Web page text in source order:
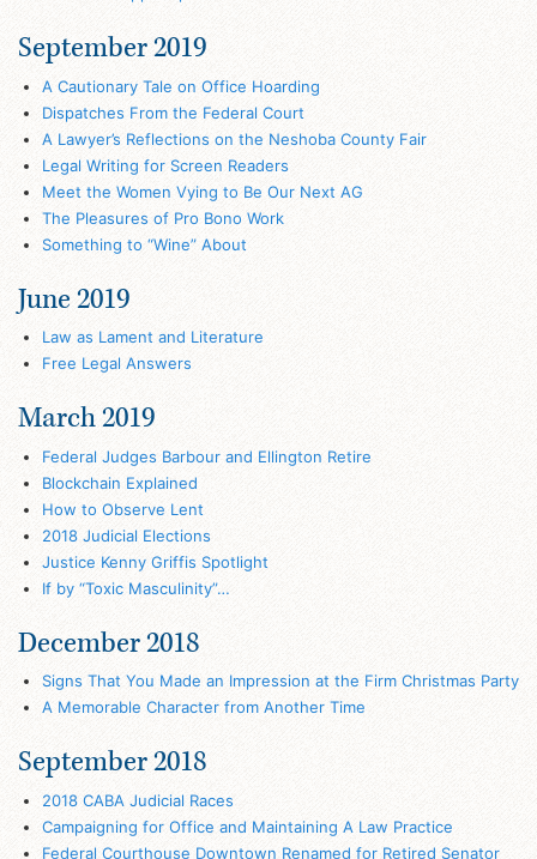
September 2019
A Cautionary Tale on Office Hoarding
Dispatches From the Federal Court
A Lawyer’s Reflections on the Neshoba County Fair
Legal Writing for Screen Readers
Meet the Women Vying to Be Our Next AG
The Pleasures of Pro Bono Work
Something to “Wine” About
June 2019
Law as Lament and Literature
Free Legal Answers
March 2019
Federal Judges Barbour and Ellington Retire
Blockchain Explained
How to Observe Lent
2018 Judicial Elections
Justice Kenny Griffis Spotlight
If by “Toxic Masculinity”…
December 2018
Signs That You Made an Impression at the Firm Christmas Party
A Memorable Character from Another Time
September 2018
2018 CABA Judicial Races
Campaigning for Office and Maintaining A Law Practice
Federal Courthouse Downtown Renamed for Retired Senator